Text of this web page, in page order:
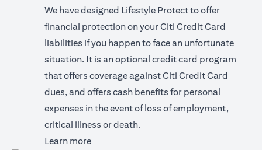
We have designed Lifestyle Protect to offer
financial protection on your Citi Credit Card
liabilities if you happen to face an unfortunate
situation. It is an optional credit card program
that offers coverage against Citi Credit Card
dues, and offers cash benefits for personal
expenses in the event of loss of employment,
critical illness or death.
Learn more(opens in a new tab)